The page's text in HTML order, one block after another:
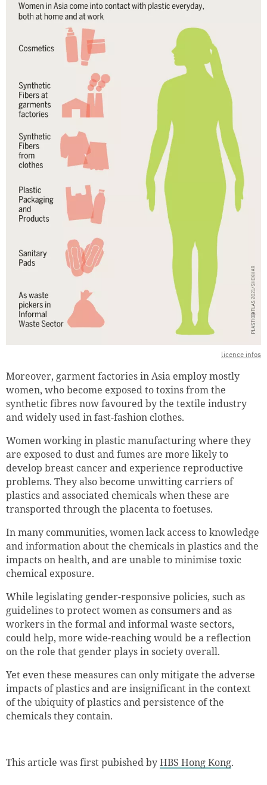
licence infos
Moreover, garment factories in Asia employ mostly
women, who become exposed to toxins from the
synthetic fibres now favoured by the textile industry
and widely used in fast-fashion clothes.
Women working in plastic manufacturing where they
are exposed to dust and fumes are more likely to
develop breast cancer and experience reproductive
problems. They also become unwitting carriers of
plastics and associated chemicals when these are
transported through the placenta to foetuses.
In many communities, women lack access to knowledge
and information about the chemicals in plastics and the
impacts on health, and are unable to minimise toxic
chemical exposure.
While legislating gender-responsive policies, such as
guidelines to protect women as consumers and as
workers in the formal and informal waste sectors,
could help, more wide-reaching would be a reflection
on the role that gender plays in society overall.
Yet even these measures can only mitigate the adverse
impacts of plastics and are insignificant in the context
of the ubiquity of plastics and persistence of the
chemicals they contain.
This article was first pubished byHBS Hong Kong.